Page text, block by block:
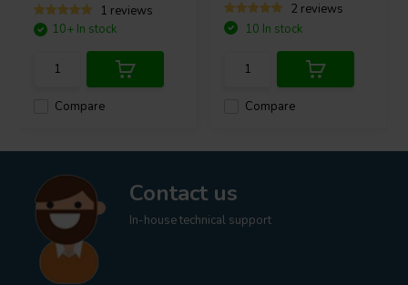
1 reviews
Compare
10+ In stock
2 reviews
Compare
10 In stock
Contact us
In-house technical support